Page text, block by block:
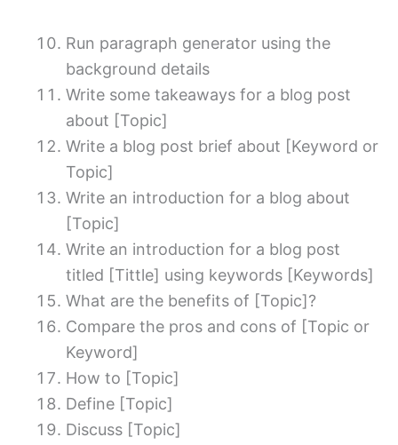
Run paragraph generator using the
background details
Write some takeaways for a blog post
about [Topic]
Write a blog post brief about [Keyword or
Topic]
Write an introduction for a blog about
[Topic]
Write an introduction for a blog post
titled [Tittle] using keywords [Keywords]
What are the benefits of [Topic]?
Compare the pros and cons of [Topic or
Keyword]
How to [Topic]
Define [Topic]
Discuss [Topic]